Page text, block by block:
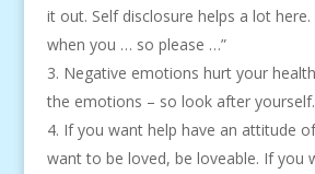
it out. Self disclosure helps a lot here.
when you … so please …”
Negative emotions hurt your
the emotions – so look after yourself.
If you want help have an attitude
want to be loved, be loveable. If you